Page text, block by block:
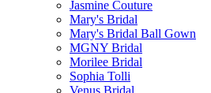
Jasmine Couture
Mary's Bridal
Mary's Bridal Ball Gown
MGNY Bridal
Morilee Bridal
Sophia Tolli